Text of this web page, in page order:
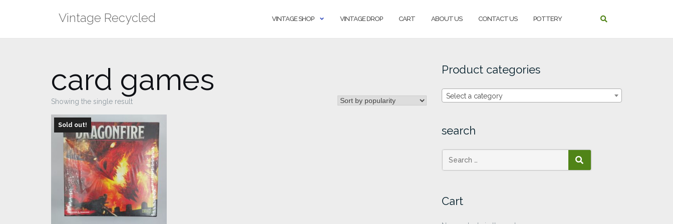
Vintage Recycled VINTAGE SHOP VINTAGE DROP CART ABOUT US CONTACT US POTTERY
card games
Showing the single result
Sold out!
Product categories
Select a category
search
SEARCH
Cart